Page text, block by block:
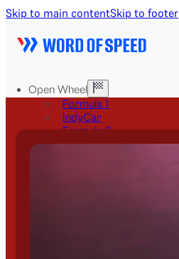
Skip to main contentSkip to footer
Open Wheel
Formula 1
IndyCar
Formula 2
Formula E